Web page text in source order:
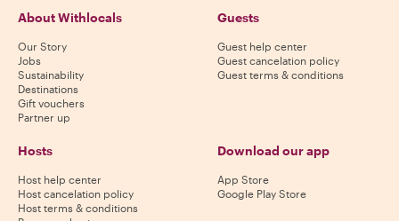
About Withlocals
Our Story
Jobs
Sustainability
Destinations
Gift vouchers
Partner up
Guests
Guest help center
Guest cancelation policy
Guest terms & conditions
Hosts
Host help center
Host cancelation policy
Host terms & conditions
Download our app
App Store
Google Play Store